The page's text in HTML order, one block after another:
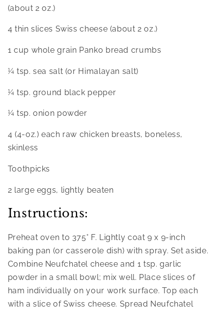
(about 2 oz.)
4 thin slices Swiss cheese (about 2 oz.)
1 cup whole grain Panko bread crumbs
¼ tsp. sea salt (or Himalayan salt)
¼ tsp. ground black pepper
¼ tsp. onion powder
4 (4-oz.) each raw chicken breasts, boneless,
skinless
Toothpicks
2 large eggs, lightly beaten
Instructions:
Preheat oven to 375° F. Lightly coat 9 x 9-inch
baking pan (or casserole dish) with spray. Set aside.
Combine Neufchatel cheese and 1 tsp. garlic
powder in a small bowl; mix well. Place slices of
ham individually on your work surface. Top each
with a slice of Swiss cheese. Spread Neufchatel